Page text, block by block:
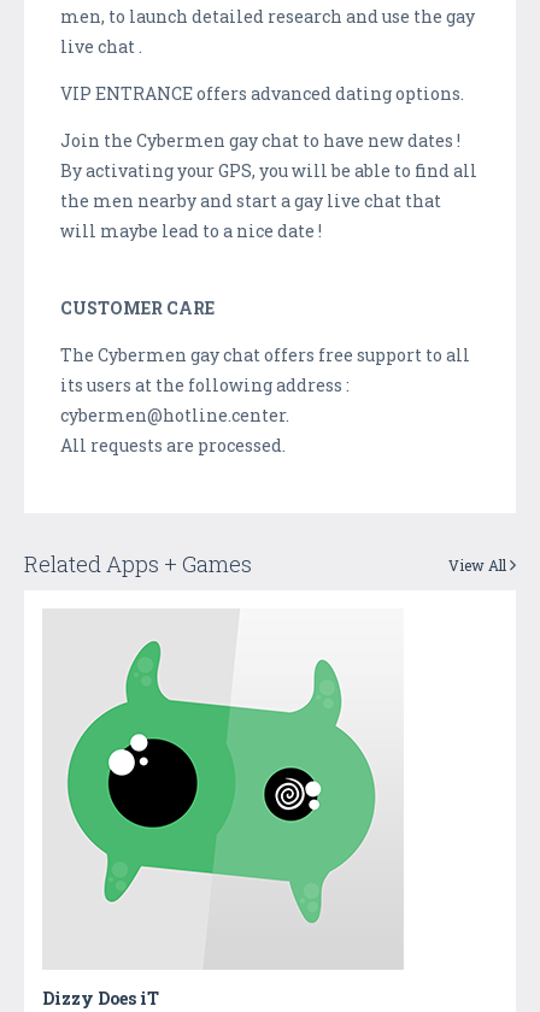
men, to launch detailed research and use the gay
live chat .
VIP ENTRANCE offers advanced dating options.
Join the Cybermen gay chat to have new dates !
By activating your GPS, you will be able to find all
the men nearby and start a gay live chat that
will maybe lead to a nice date !
CUSTOMER CARE
The Cybermen gay chat offers free support to all
its users at the following address :
cybermen@hotline.center.
All requests are processed.
Related Apps + Games View All
Dizzy Does iT